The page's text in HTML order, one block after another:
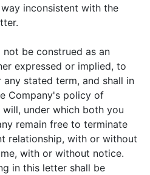
inconsistent with the
not be construed as an
expressed or implied, to
stated term, and shall in
Company's policy of
under which both you
remain free to terminate
relationship, with or without
with or without notice.
in this letter shall be